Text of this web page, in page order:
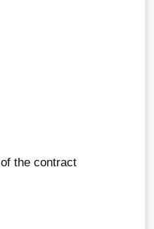
the contract